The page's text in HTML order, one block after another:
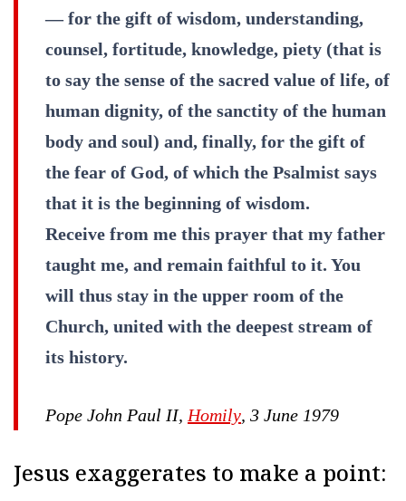
— for the gift of wisdom, understanding,
counsel, fortitude, knowledge, piety (that is
to say the sense of the sacred value of life, of
human dignity, of the sanctity of the human
body and soul) and, finally, for the gift of
the fear of God, of which the Psalmist says
that it is the beginning of wisdom.
Receive from me this prayer that my father
taught me, and remain faithful to it. You
will thus stay in the upper room of the
Church, united with the deepest stream of
its history.
Pope John Paul II, Homily, 3 June 1979
Jesus exaggerates to make a point: